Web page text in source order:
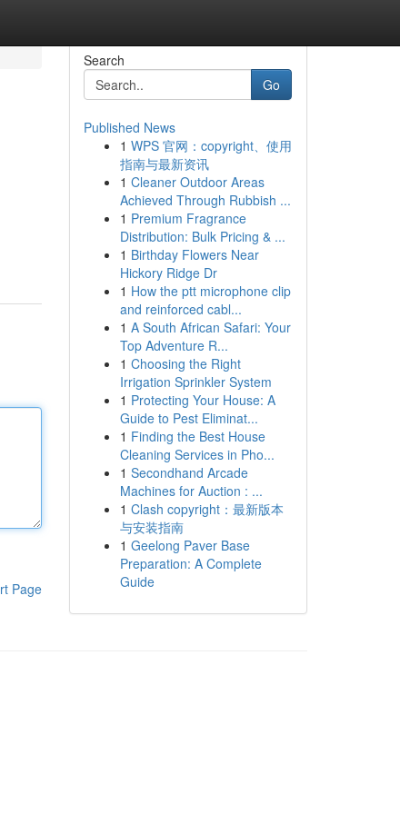
Page
Search
Go
Published News
1 WPS 官网：copyright、使用
指南与最新资讯
1 Cleaner Outdoor Areas
Achieved Through Rubbish ...
1 Premium Fragrance
Distribution: Bulk Pricing & ...
1 Birthday Flowers Near
Hickory Ridge Dr
1 How the ptt microphone clip
and reinforced cabl...
1 A South African Safari: Your
Top Adventure R...
1 Choosing the Right
Irrigation Sprinkler System
1 Protecting Your House: A
Guide to Pest Eliminat...
1 Finding the Best House
Cleaning Services in Pho...
1 Secondhand Arcade
Machines for Auction : ...
1 Clash copyright：最新版本
与安装指南
1 Geelong Paver Base
Preparation: A Complete
Guide